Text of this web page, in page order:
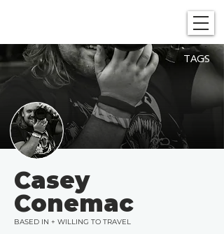
TAGS
Casey
Conemac
BASED IN + WILLING TO TRAVEL